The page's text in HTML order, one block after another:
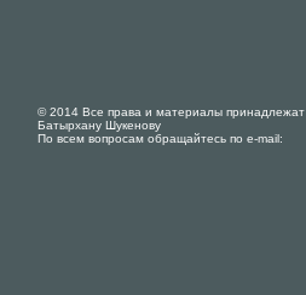
© 2014 Все права и материалы принадлежат
Батырхану Шукенову
По всем вопросам обращайтесь по e-mail: